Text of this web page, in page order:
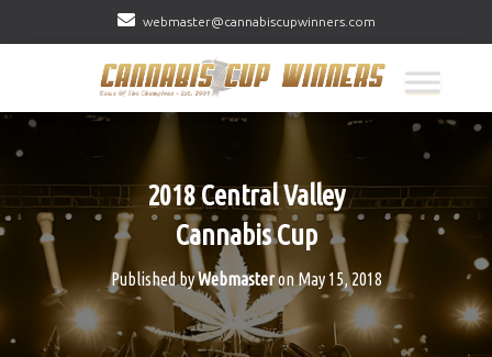
webmaster@cannabiscupwinners.com
2018 Central Valley
Cannabis Cup
Published byWebmasteronMay 15, 2018